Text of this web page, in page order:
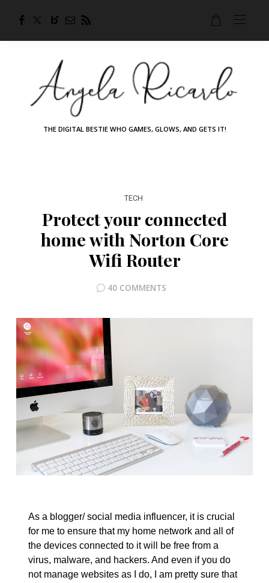
THE DIGITAL BESTIE WHO GAMES, GLOWS, AND GETS IT!
TECH
Protect your connected
home with Norton Core
Wifi Router
40 COMMENTS
As a blogger/ social media influencer, it is crucial
for me to ensure that my home network and all of
the devices connected to it will be free from a
virus, malware, and hackers. And even if you do
not manage websites as I do, I am pretty sure that